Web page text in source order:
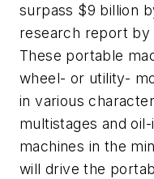
surpass $9 billion
research report by
These portable
wheel- or utility-
in various
multistages and
machines in the
will drive the